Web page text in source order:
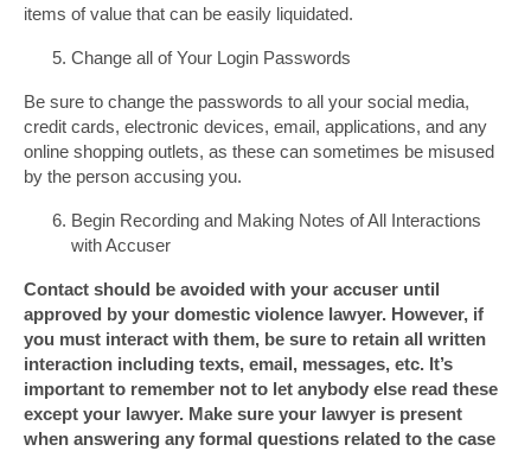
items of value that can be easily liquidated.
Change all of Your Login Passwords
Be sure to change the passwords to all your social media,
credit cards, electronic devices, email, applications, and any
online shopping outlets, as these can sometimes be misused
by the person accusing you.
Begin Recording and Making Notes of All Interactions
with Accuser
Contact should be avoided with your accuser until
approved by your domestic violence lawyer. However, if
you must interact with them, be sure to retain all written
interaction including texts, email, messages, etc. It’s
important to remember not to let anybody else read these
except your lawyer. Make sure your lawyer is present
when answering any formal questions related to the case